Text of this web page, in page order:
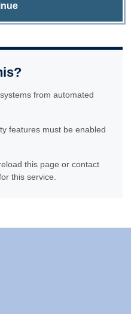
from automated
features must be enabled
this page or contact
this service.